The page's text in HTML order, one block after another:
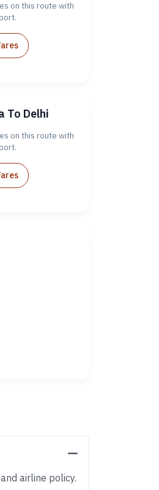
on this route with
To Delhi
on this route with
airline policy.